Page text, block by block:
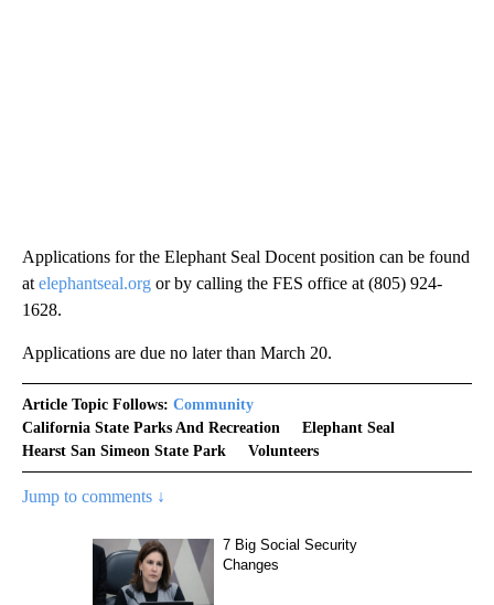
Applications for the Elephant Seal Docent position can be found
at elephantseal.org or by calling the FES office at (805) 924-
1628.
Applications are due no later than March 20.
Article Topic Follows: Community
California State Parks And Recreation
Elephant Seal
Hearst San Simeon State Park
Volunteers
Jump to comments ↓